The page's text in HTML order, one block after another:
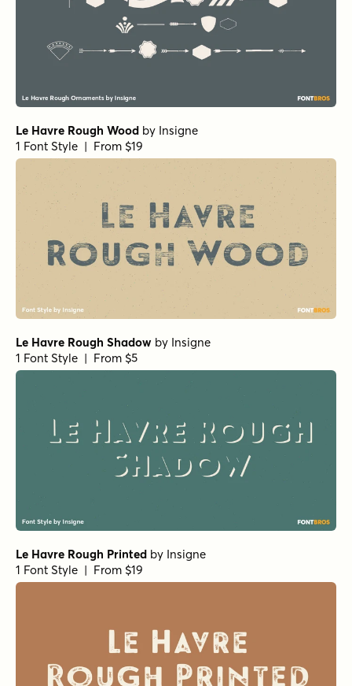
Le Havre Rough Wood by Insigne
1 Font Style | From $19
Le Havre Rough Shadow by Insigne
1 Font Style | From $5
Le Havre Rough Printed by Insigne
1 Font Style | From $19